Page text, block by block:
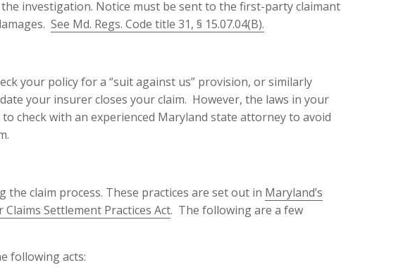
investigation. Notice must be sent to the first-party claimant
See Md. Regs. Code title 31, § 15.07.04(B).
your policy for a “suit against us” provision, or similarly
your insurer closes your claim. However, the laws in your
check with an experienced Maryland state attorney to avoid
claim process. These practices are set out in Maryland’s
Claims Settlement Practices Act. The following are a few
following acts: